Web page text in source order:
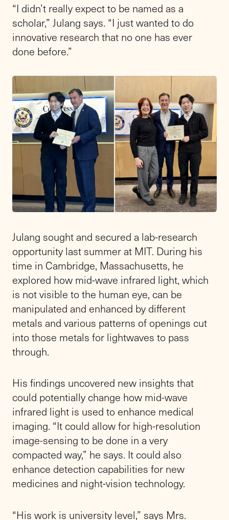
“I didn’t really expect to be named as a
scholar,” Julang says. “I just wanted to do
innovative research that no one has ever
done before.”
Julang sought and secured a lab-research
opportunity last summer at MIT. During his
time in Cambridge, Massachusetts, he
explored how mid-wave infrared light, which
is not visible to the human eye, can be
manipulated and enhanced by different
metals and various patterns of openings cut
into those metals for lightwaves to pass
through.
His findings uncovered new insights that
could potentially change how mid-wave
infrared light is used to enhance medical
imaging. “It could allow for high-resolution
image-sensing to be done in a very
compacted way,” he says. It could also
enhance detection capabilities for new
medicines and night-vision technology.
“His work is university level,” says Mrs.